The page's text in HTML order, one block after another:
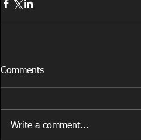
Comments
Write a comment...